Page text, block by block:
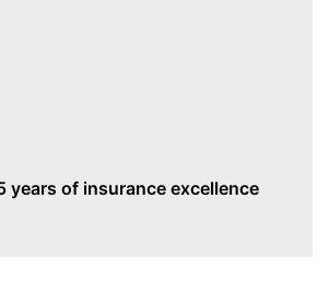
years of insurance excellence